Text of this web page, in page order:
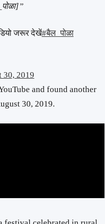
जरूर देखें#बैल_पोळा
30, 2019
and found another
30, 2019.